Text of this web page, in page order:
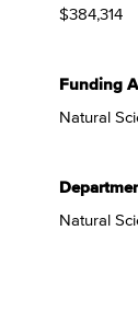
$384,314
Funding
Natural
Natural